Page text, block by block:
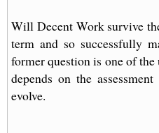
Will Decent Work survive
term and so successfully
former question is one of
depends on the
evolve.